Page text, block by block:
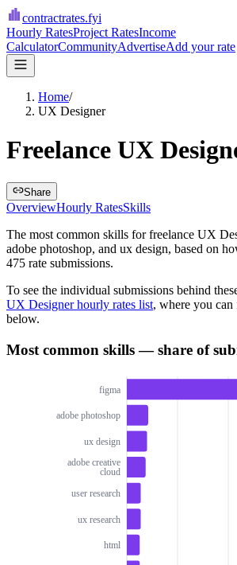
contractrates.fyi
Hourly RatesProject RatesIncome
CalculatorCommunityAdvertiseAdd your rate
Home/
UX Designer
Freelance UX
Share
OverviewHourly RatesSkills
The most common skills forfreelance UX
adobe photoshop, and ux design, based on
475 rate submissions.
To see the individual submissions behind
UX Designerhourly rates list, where you
below.
Most common skills — share of
figma
adobe photoshop
ux design
adobe creative
cloud
user research
ux research
html